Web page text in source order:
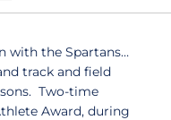
with the Spartans…
track and field
Two-time
Award, during